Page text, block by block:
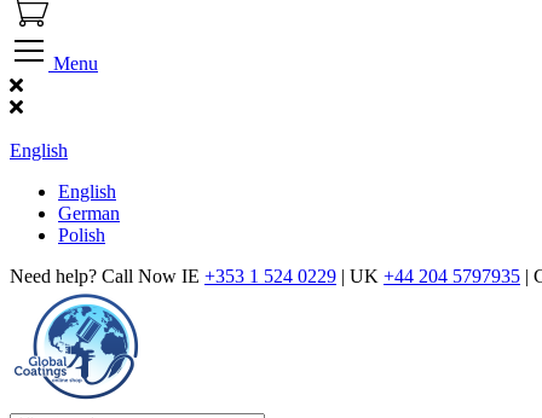
Menu
English
English
German
Polish
Need help? Call Now IE +353 1 524 0229 | UK +44 204 5797935 |